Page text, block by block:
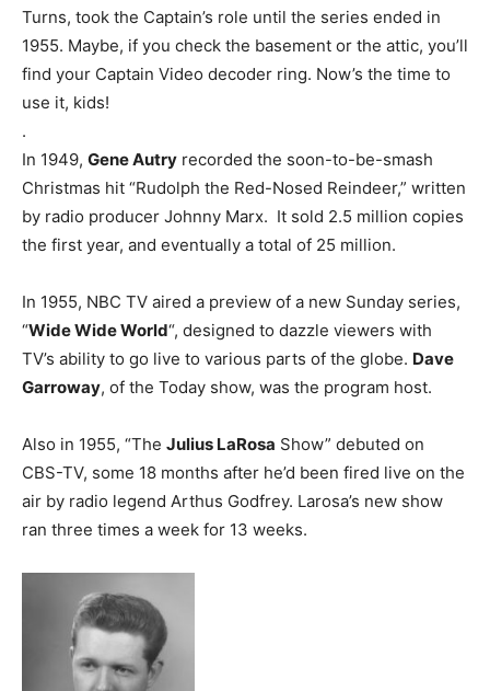
Turns, took the Captain’s role until the series ended in
1955. Maybe, if you check the basement or the attic, you’ll
find your Captain Video decoder ring. Now’s the time to
use it, kids!
.
In 1949, Gene Autry recorded the soon-to-be-smash
Christmas hit “Rudolph the Red-Nosed Reindeer,” written
by radio producer Johnny Marx. It sold 2.5 million copies
the first year, and eventually a total of 25 million.
In 1955, NBC TV aired a preview of a new Sunday series,
“Wide Wide World“, designed to dazzle viewers with
TV’s ability to go live to various parts of the globe. Dave
Garroway, of the Today show, was the program host.
Also in 1955, “The Julius LaRosa Show” debuted on
CBS-TV, some 18 months after he’d been fired live on the
air by radio legend Arthus Godfrey. Larosa’s new show
ran three times a week for 13 weeks.